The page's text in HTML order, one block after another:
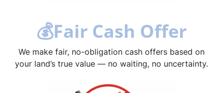
💰Fair Cash Offer
We make fair, no-obligation cash offers based on
your land’s true value — no waiting, no uncertainty.